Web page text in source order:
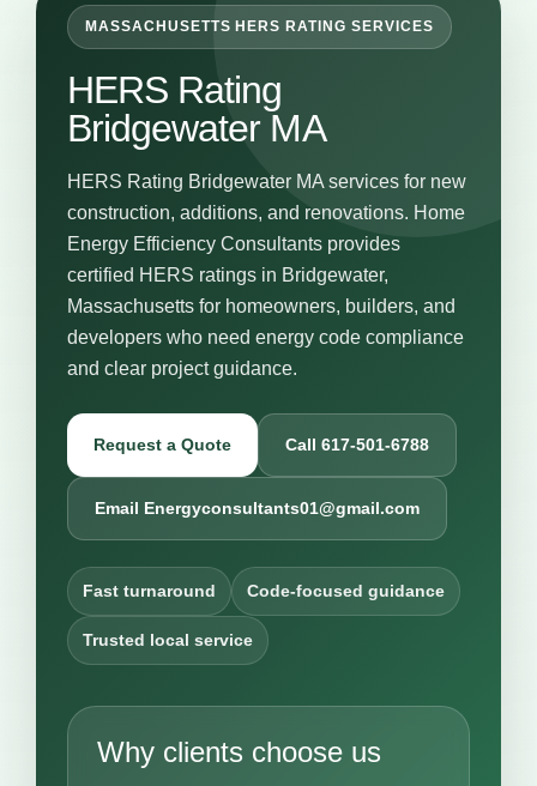
MASSACHUSETTS HERS RATING SERVICES
HERS Rating
Bridgewater MA
HERS Rating Bridgewater MA services for new
construction, additions, and renovations. Home
Energy Efficiency Consultants provides
certified HERS ratings in Bridgewater,
Massachusetts for homeowners, builders, and
developers who need energy code compliance
and clear project guidance.
Request a Quote Call 617-501-6788
Email Energyconsultants01@gmail.com
Fast turnaround Code-focused guidance
Trusted local service
Why clients choose us